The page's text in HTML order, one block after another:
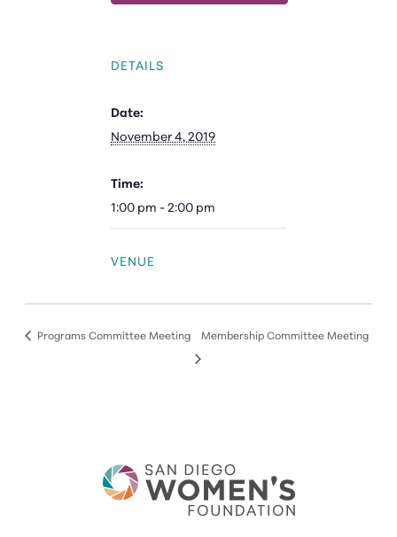
DETAILS
Date:
November 4, 2019
Time:
1:00 pm - 2:00 pm
VENUE
Programs Committee Meeting Membership Committee Meeting